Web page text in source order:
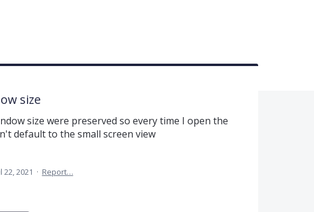
size
size were preserved so every time I open the
default to the small screen view
22, 2021 · Report…